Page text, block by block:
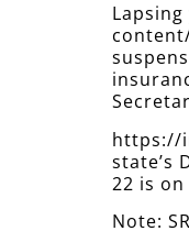
https://
state’s
22 is
Note: